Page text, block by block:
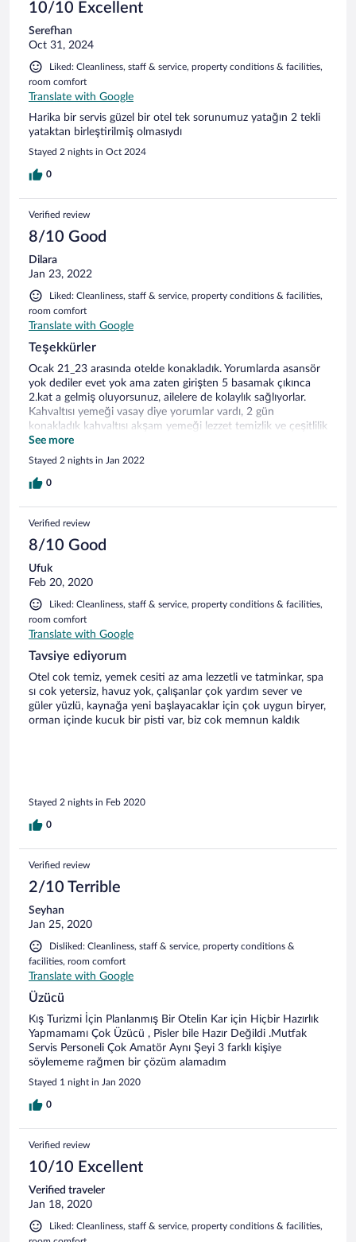
10/10 Excellent
Serefhan
Oct 31, 2024
Liked: Cleanliness, staff & service, property conditions & facilities,
room comfort
Translate with Google
Harika bir servis güzel bir otel tek sorunumuz yatağın 2 tekli
yataktan birleştirilmiş olmasıydı
Stayed 2 nights in Oct 2024
0
Verified review
8/10 Good
Dilara
Jan 23, 2022
Liked: Cleanliness, staff & service, property conditions & facilities,
room comfort
Translate with Google
Teşekkürler
Ocak 21_23 arasında otelde konakladık. Yorumlarda asansör
yok dediler evet yok ama zaten girişten 5 basamak çıkınca
2.kat a gelmiş oluyorsunuz, ailelere de kolaylık sağlıyorlar.
Kahvaltısı yemeği vasay diye yorumlar vardı, 2 gün
konakladık kahvaltısı akşam yemeği lezzet temizlik ve çeşitlilik
açısından gayet tatmin ediciydi. Odamız 2.günün sabahından
tekrar temizlenmiş tüm havlular değiştirilmiş eksikler
tamamlanmıştı. 2 gün tatişimizden memnun ayrılmamıza
sebep olan başta İsmail bey olmak üzere bütün the sıgn
teşekkür ediyorum. Kayak merkezi yeni başlayanlar için
acemiliği atmak için çok yeterli bir pisti var.eğer yeni
başlıyorsanız burası idealdir.profesyonellere yeterli
gelmeyebilir:) kayak merkezi çalışanlarına da teşekkür
ediyorum.
See more
Stayed 2 nights in Jan 2022
0
Verified review
8/10 Good
Ufuk
Feb 20, 2020
Liked: Cleanliness, staff & service, property conditions & facilities,
room comfort
Translate with Google
Tavsiye ediyorum
Otel cok temiz, yemek cesiti az ama lezzetli ve tatminkar, spa
sı cok yetersiz, havuz yok, çalışanlar çok yardım sever ve
güler yüzlü, kaynağa yeni başlayacaklar için çok uygun biryer,
orman içinde kucuk bir pisti var, biz cok memnun kaldık
Stayed 2 nights in Feb 2020
0
Verified review
2/10 Terrible
Seyhan
Jan 25, 2020
Disliked: Cleanliness, staff & service, property conditions &
facilities, room comfort
Translate with Google
Üzücü
Kış Turizmi İçin Planlanmış Bir Otelin Kar için Hiçbir Hazırlık
Yapmamamı Çok Üzücü , Pisler bile Hazır Değildi .Mutfak
Servis Personeli Çok Amatör Aynı Şeyi 3 farklı kişiye
söylememe rağmen bir çözüm alamadım
Stayed 1 night in Jan 2020
0
Verified review
10/10 Excellent
Verified traveler
Jan 18, 2020
Liked: Cleanliness, staff & service, property conditions & facilities,